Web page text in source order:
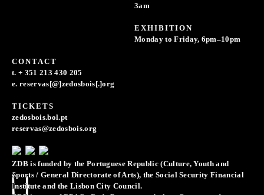
3am
EXHIBITION
Monday to Friday, 6pm–10pm
CONTACT
t. + 351 213 430 205
e. reservas[@]zedosbois[.]org
TICKETS
zedosbois.bol.pt
reservas@zedosbois.org
ZDB is funded by the Portuguese Republic (Culture, Youth and
Sports / General Directorate of Arts), the Social Security Financial
Institute and the Lisbon City Council.